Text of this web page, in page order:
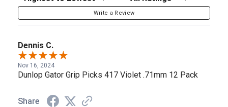
Write a Review
Dennis C.
Nov 16, 2024
Dunlop Gator Grip Picks 417 Violet .71mm 12 Pack
Share